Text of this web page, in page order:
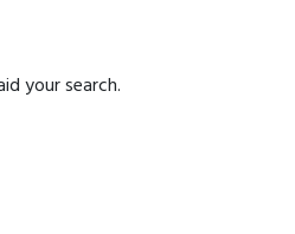
your search.